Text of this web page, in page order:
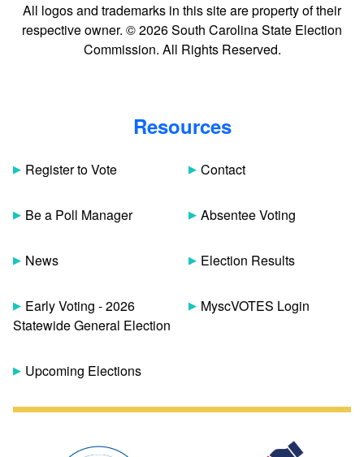
All logos and trademarks in this site are property of their
respective owner. © 2026 South Carolina State Election
Commission. All Rights Reserved.
Resources
Register to Vote
Be a Poll Manager
News
Early Voting - 2026
Statewide General Election
Upcoming Elections
Contact
Absentee Voting
Election Results
MyscVOTES Login